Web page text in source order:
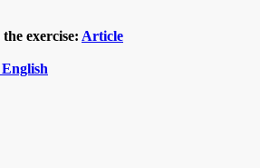
exercise: Article